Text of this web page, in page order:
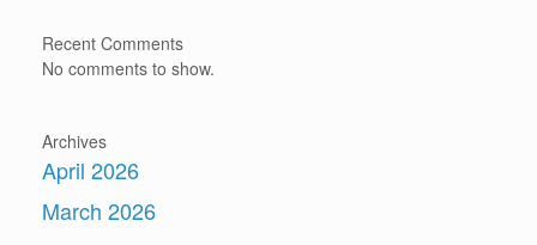
Recent Comments
No comments to show.
Archives
April 2026
March 2026